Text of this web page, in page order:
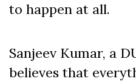
to happen at all.
Sanjeev Kumar, a
believes that